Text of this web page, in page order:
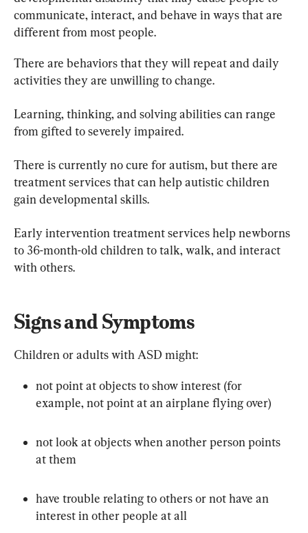
communicate, interact, and behave in ways that are
different from most people.
There are behaviors that they will repeat and daily
activities they are unwilling to change.
Learning, thinking, and solving abilities can range
from gifted to severely impaired.
There is currently no cure for autism, but there are
treatment services that can help autistic children
gain developmental skills.
Early intervention treatment services help newborns
to 36-month-old children to talk, walk, and interact
with others.
Signs and Symptoms
Children or adults with ASD might:
not point at objects to show interest (for
example, not point at an airplane flying over)
not look at objects when another person points
at them
have trouble relating to others or not have an
interest in other people at all